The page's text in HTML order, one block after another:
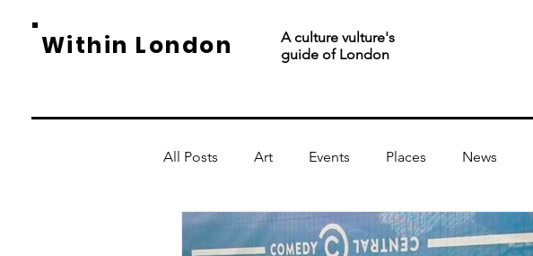
Within London
A culture vulture's
guide of London
All Posts Art Events Places News